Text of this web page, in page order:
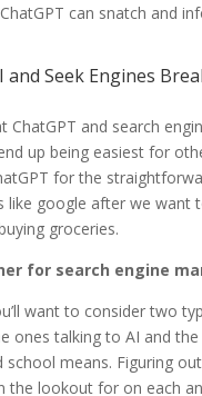
can snatch and
and Seek Engines
ChatGPT and search
up being easiest for
for the
like google after we want
groceries.
for search engine
want to consider two
ones talking to AI and
school means. Figuring
the lookout for on each